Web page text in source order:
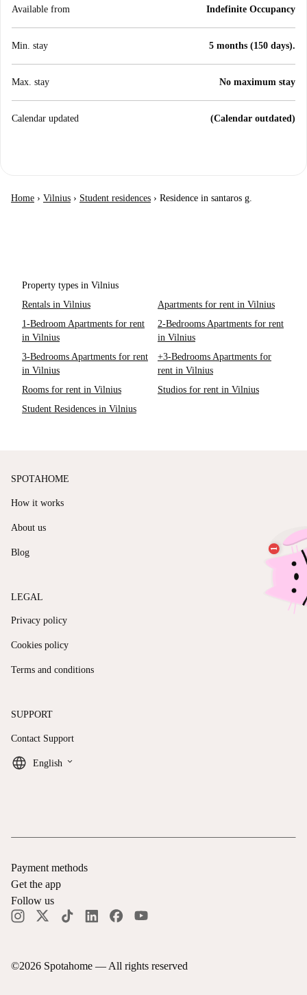
Available from Indefinite Occupancy
Min. stay 5 months (150 days).
Max. stay No maximum stay
Calendar updated (Calendar outdated)
Home › Vilnius › Student residences › Residence in santaros g.
Property types in Vilnius
Rentals in Vilnius
Apartments for rent in Vilnius
1-Bedroom Apartments for rent
in Vilnius
2-Bedrooms Apartments for rent
in Vilnius
3-Bedrooms Apartments for rent
in Vilnius
+3-Bedrooms Apartments for
rent in Vilnius
Rooms for rent in Vilnius
Studios for rent in Vilnius
Student Residences in Vilnius
SPOTAHOME
How it works
About us
Blog
LEGAL
Privacy policy
Cookies policy
Terms and conditions
SUPPORT
Contact Support
English keyboard_arrow_down
©2026 Spotahome — All rights reserved
Payment methods
Get the app
Follow us